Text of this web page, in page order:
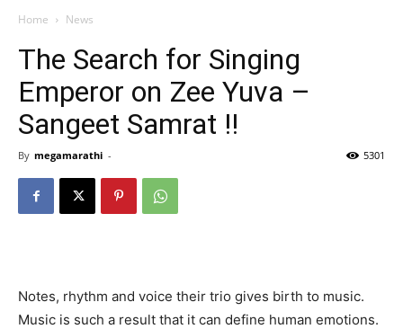
Home News
The Search for Singing
Emperor on Zee Yuva –
Sangeet Samrat !!
By megamarathi - 5301
Notes, rhythm and voice their trio gives birth to music.
Music is such a result that it can define human emotions.